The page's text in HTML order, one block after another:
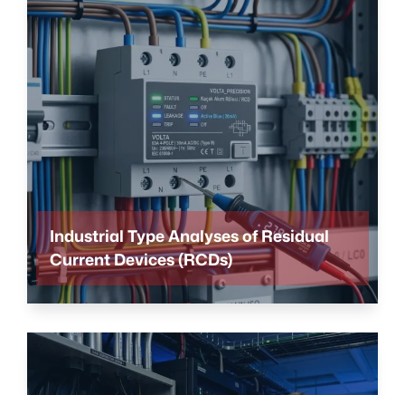
Industrial Type Analyses of Residual
Current Devices (RCDs)